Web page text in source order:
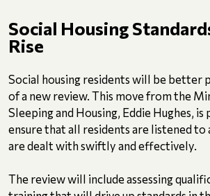
Social Housing
Rise
Social housing residents will be better
of a new review. This move from the
Sleeping and Housing, Eddie Hughes,
ensure that all residents are listened to
are dealt with swiftly and effectively.
The review will include assessing